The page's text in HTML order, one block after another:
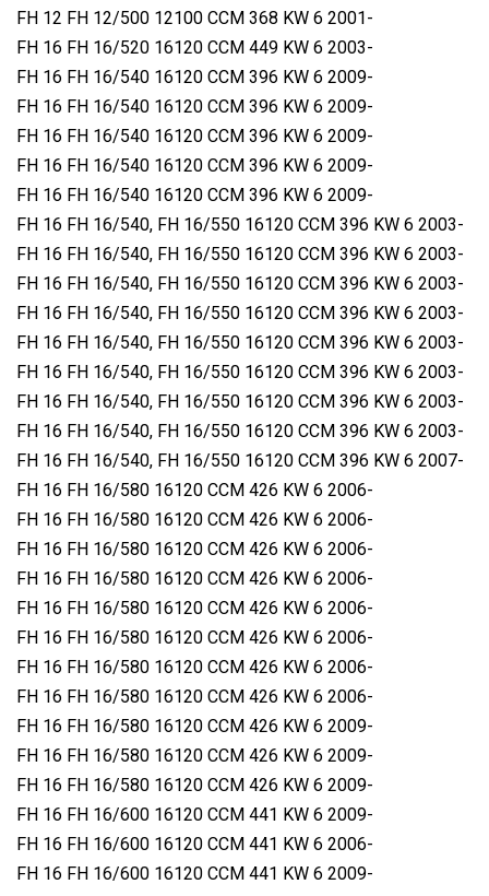
FH 12 FH 12/500 12100 CCM 368 KW 6 2001-
FH 16 FH 16/520 16120 CCM 449 KW 6 2003-
FH 16 FH 16/540 16120 CCM 396 KW 6 2009-
FH 16 FH 16/540 16120 CCM 396 KW 6 2009-
FH 16 FH 16/540 16120 CCM 396 KW 6 2009-
FH 16 FH 16/540 16120 CCM 396 KW 6 2009-
FH 16 FH 16/540 16120 CCM 396 KW 6 2009-
FH 16 FH 16/540, FH 16/550 16120 CCM 396 KW 6 2003-
FH 16 FH 16/540, FH 16/550 16120 CCM 396 KW 6 2003-
FH 16 FH 16/540, FH 16/550 16120 CCM 396 KW 6 2003-
FH 16 FH 16/540, FH 16/550 16120 CCM 396 KW 6 2003-
FH 16 FH 16/540, FH 16/550 16120 CCM 396 KW 6 2003-
FH 16 FH 16/540, FH 16/550 16120 CCM 396 KW 6 2003-
FH 16 FH 16/540, FH 16/550 16120 CCM 396 KW 6 2003-
FH 16 FH 16/540, FH 16/550 16120 CCM 396 KW 6 2003-
FH 16 FH 16/540, FH 16/550 16120 CCM 396 KW 6 2007-
FH 16 FH 16/580 16120 CCM 426 KW 6 2006-
FH 16 FH 16/580 16120 CCM 426 KW 6 2006-
FH 16 FH 16/580 16120 CCM 426 KW 6 2006-
FH 16 FH 16/580 16120 CCM 426 KW 6 2006-
FH 16 FH 16/580 16120 CCM 426 KW 6 2006-
FH 16 FH 16/580 16120 CCM 426 KW 6 2006-
FH 16 FH 16/580 16120 CCM 426 KW 6 2006-
FH 16 FH 16/580 16120 CCM 426 KW 6 2006-
FH 16 FH 16/580 16120 CCM 426 KW 6 2009-
FH 16 FH 16/580 16120 CCM 426 KW 6 2009-
FH 16 FH 16/580 16120 CCM 426 KW 6 2009-
FH 16 FH 16/600 16120 CCM 441 KW 6 2009-
FH 16 FH 16/600 16120 CCM 441 KW 6 2006-
FH 16 FH 16/600 16120 CCM 441 KW 6 2009-